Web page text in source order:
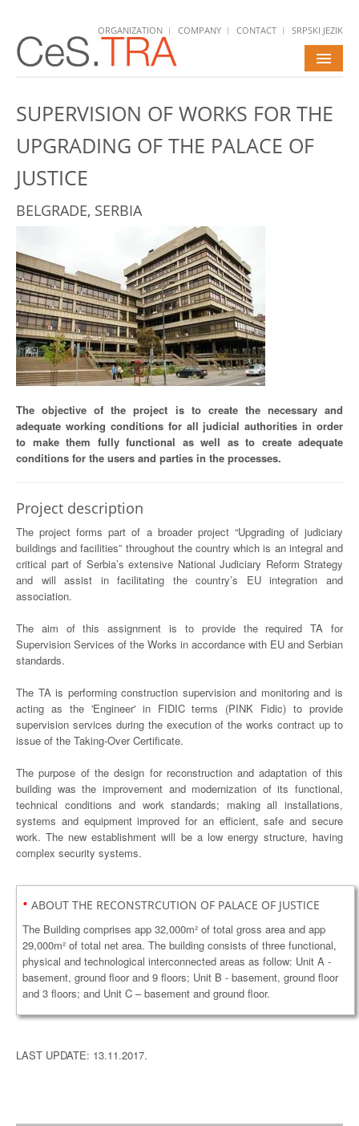
ORGANIZATION COMPANY CONTACT SRPSKI JEZIK
CAREERS
SUPERVISION OF WORKS FOR THE
UPGRADING OF THE PALACE OF
JUSTICE
BELGRADE, SERBIA
The objective of the project is to create the necessary and
adequate working conditions for all judicial authorities in order
to make them fully functional as well as to create adequate
conditions for the users and parties in the processes.
Project description
The project forms part of a broader project “Upgrading of judiciary
buildings and facilities” throughout the country which is an integral and
critical part of Serbia’s extensive National Judiciary Reform Strategy
and will assist in facilitating the country’s EU integration and
association.
The aim of this assignment is to provide the required TA for
Supervision Services of the Works in accordance with EU and Serbian
standards.
The TA is performing construction supervision and monitoring and is
acting as the 'Engineer' in FIDIC terms (PINK Fidic) to provide
supervision services during the execution of the works contract up to
issue of the Taking-Over Certificate.
The purpose of the design for reconstruction and adaptation of this
building was the improvement and modernization of its functional,
technical conditions and work standards; making all installations,
systems and equipment improved for an efficient, safe and secure
work. The new establishment will be a low energy structure, having
complex security systems.
• ABOUT THE RECONSTRCUTION OF PALACE OF JUSTICE
The Building comprises app 32,000m² of total gross area and app
29,000m² of total net area. The building consists of three functional,
physical and technological interconnected areas as follow: Unit A -
basement, ground floor and 9 floors; Unit B - basement, ground floor
and 3 floors; and Unit C – basement and ground floor.
LAST UPDATE: 13.11.2017.